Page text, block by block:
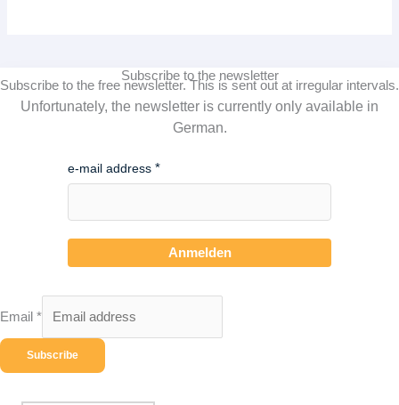
Subscribe to the newsletter
Subscribe to the free newsletter. This is sent out at irregular intervals.
Unfortunately, the newsletter is currently only available in
German.
e-mail address
Anmelden
Email *
Subscribe